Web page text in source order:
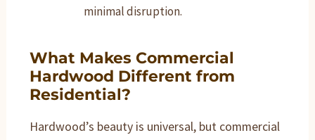
minimal disruption.
What Makes Commercial
Hardwood Different from
Residential?
Hardwood’s beauty is universal, but commercial